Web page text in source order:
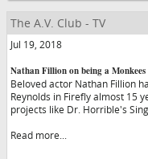
The A.V. Club - TV
Jul 19, 2018
Nathan Fillion on being a
Beloved actor Nathan Fillion
Reynolds in Firefly almost 15
projects like Dr. Horrible's
Read more...